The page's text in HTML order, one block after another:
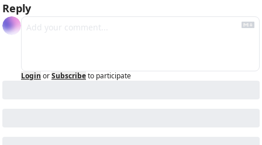
Reply
Login orSubscribeto participate